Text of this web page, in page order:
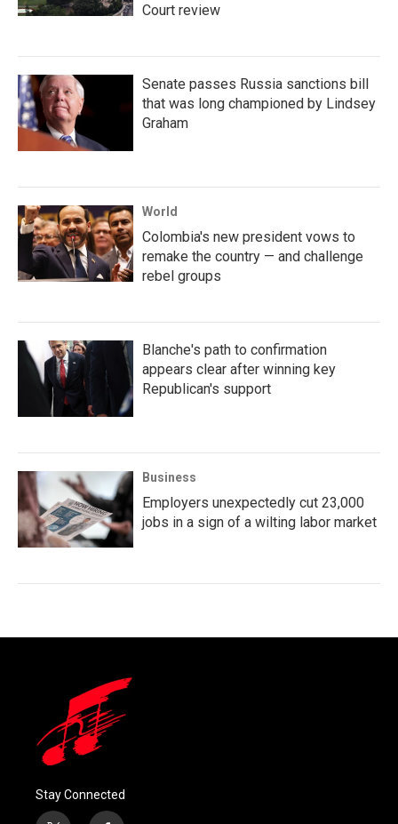
Court review
Senate passes Russia sanctions bill
that was long championed by Lindsey
Graham
World
Colombia's new president vows to
remake the country — and challenge
rebel groups
Blanche's path to confirmation
appears clear after winning key
Republican's support
Business
Employers unexpectedly cut 23,000
jobs in a sign of a wilting labor market
Stay Connected